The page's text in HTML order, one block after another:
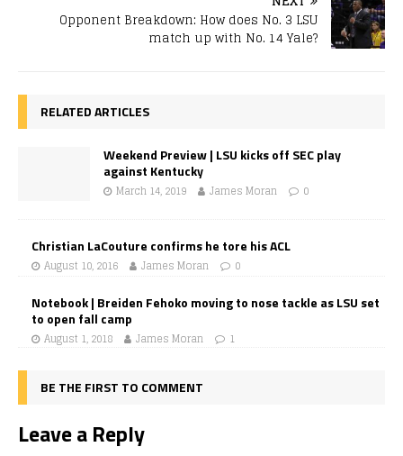
Opponent Breakdown: How does No. 3 LSU
match up with No. 14 Yale?
RELATED ARTICLES
Weekend Preview | LSU kicks off SEC play
against Kentucky
March 14, 2019 James Moran 0
Christian LaCouture confirms he tore his ACL
August 10, 2016 James Moran 0
Notebook | Breiden Fehoko moving to nose tackle as LSU set
to open fall camp
August 1, 2018 James Moran 1
BE THE FIRST TO COMMENT
Leave a Reply